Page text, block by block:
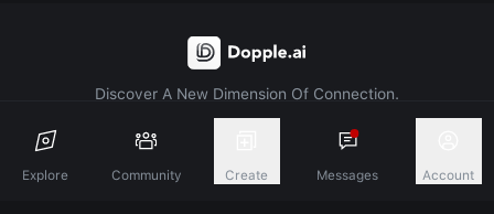
Explore Community Create Messages Account
Discover A New Dimension Of Connection.